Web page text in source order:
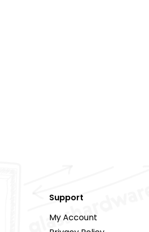
Support
My Account